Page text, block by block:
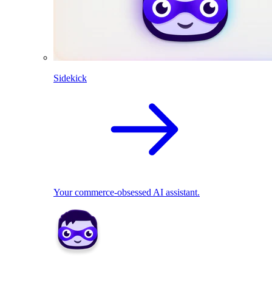
Sidekick
Your commerce-obsessed AI assistant.